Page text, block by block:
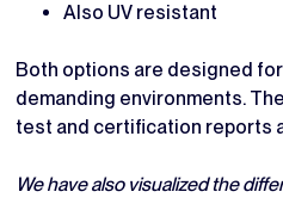
Also UV resistant
Both options are designed
demanding environments.
test and certification reports
We have also visualized the